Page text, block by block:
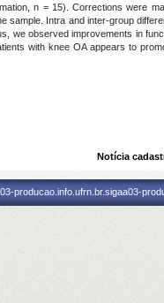
n = 15). Corrections were
sample. Intra and inter-group
we observed improvements in
with knee OA appears to
Notícia
producao.info.ufrn.br.sigaa03-